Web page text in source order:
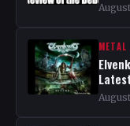
METAL